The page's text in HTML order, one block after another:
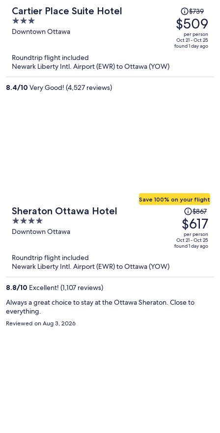
Cartier Place Suite Hotel
3
out
5
Downtown Ottawa
Price
was
$739,
price
is
$739
$509
per person
Oct 21 - Oct 25
found 1 day ago
Roundtrip flight included
Newark Liberty Intl. Airport (EWR) to Ottawa (YOW)
8.4/10 Very Good! (4,527 reviews)
Sheraton Ottawa Hotel
4
out
Downtown Ottawa
Save 100% on your flight
Price
was
$867,
price
is
$867
$617
per person
Oct 21 - Oct 25
found 1 day ago
Roundtrip flight included
Newark Liberty Intl. Airport (EWR) to Ottawa (YOW)
8.8/10 Excellent! (1,107 reviews)
Always a great choice to stay at the Ottawa Sheraton. Close to
everything.
Reviewed on Aug 3, 2026